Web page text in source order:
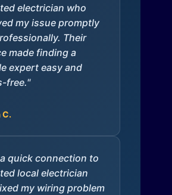
electrician who
my issue promptly
Their
made finding a
expert easy and
free."
quick connection to
local electrician
my wiring problem